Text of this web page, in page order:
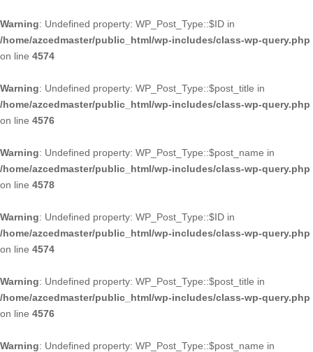
Warning: Undefined property: WP_Post_Type::$ID in
/home/azcedmaster/public_html/wp-includes/class-wp-query.php
on line 4574
Warning: Undefined property: WP_Post_Type::$post_title in
/home/azcedmaster/public_html/wp-includes/class-wp-query.php
on line 4576
Warning: Undefined property: WP_Post_Type::$post_name in
/home/azcedmaster/public_html/wp-includes/class-wp-query.php
on line 4578
Warning: Undefined property: WP_Post_Type::$ID in
/home/azcedmaster/public_html/wp-includes/class-wp-query.php
on line 4574
Warning: Undefined property: WP_Post_Type::$post_title in
/home/azcedmaster/public_html/wp-includes/class-wp-query.php
on line 4576
Warning: Undefined property: WP_Post_Type::$post_name in